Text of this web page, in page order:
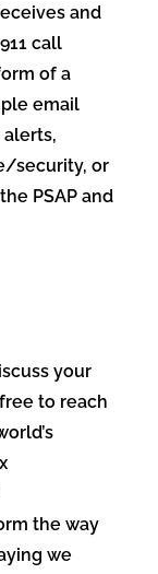
and
call
of a
email
security, or
PSAP and
your
to reach
the way
we